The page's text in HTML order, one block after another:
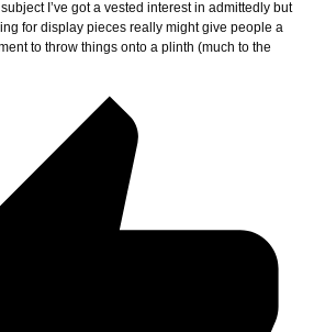
I’ve got a vested interest in admittedly but
for display pieces really might give people a
to throw things onto a plinth (much to the